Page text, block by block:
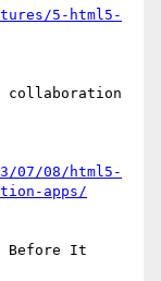
5-html5-
07/08/html5-
apps/